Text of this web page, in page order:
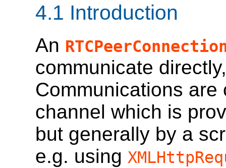
4.1 Introduction
An
communicate
Communications
channel which is
but generally by a
e.g. using